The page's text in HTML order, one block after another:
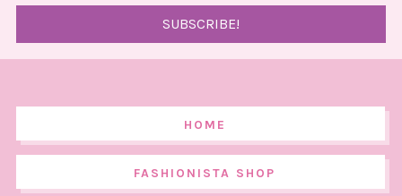
HOME
FASHIONISTA SHOP